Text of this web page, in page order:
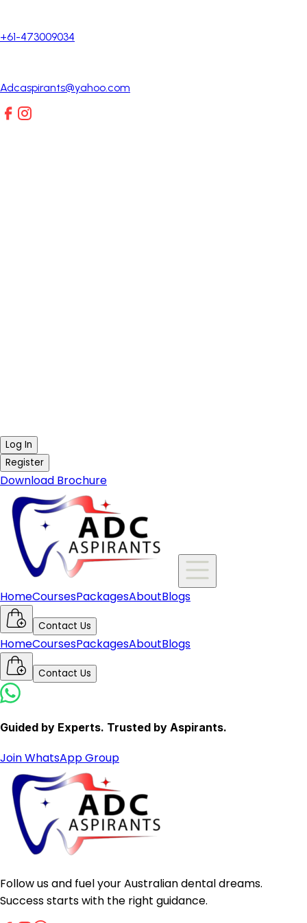
+61-473009034
Adcaspirants@yahoo.com
Log In
Register
Download Brochure
HomeCoursesPackagesAboutBlogs
Contact Us
HomeCoursesPackagesAboutBlogs
Contact Us
Guided by Experts. Trusted by Aspirants.
Join WhatsApp Group
Follow us and fuel your Australian dental dreams.
Success starts with the right guidance.